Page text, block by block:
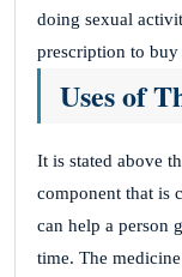
doing sexual
prescription to
Uses of
It is stated above
component that is
can help a person
time. The